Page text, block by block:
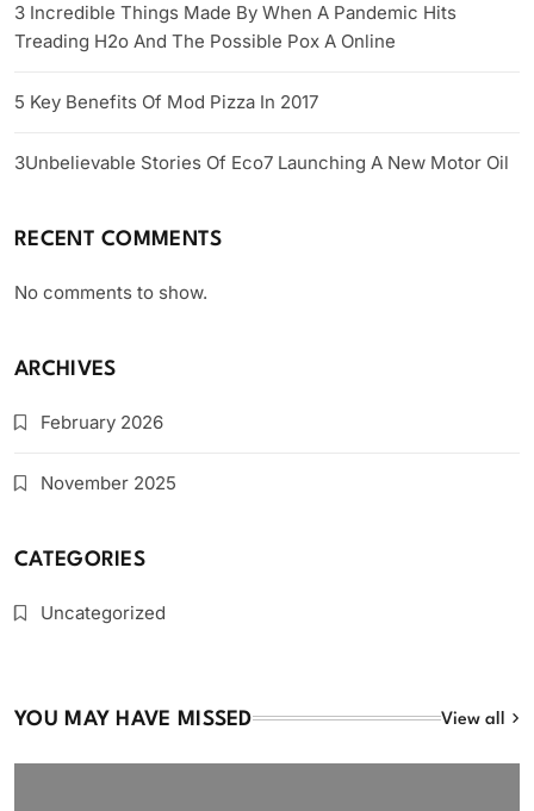
3 Incredible Things Made By When A Pandemic Hits
Treading H2o And The Possible Pox A Online
5 Key Benefits Of Mod Pizza In 2017
3Unbelievable Stories Of Eco7 Launching A New Motor Oil
RECENT COMMENTS
No comments to show.
ARCHIVES
February 2026
November 2025
CATEGORIES
Uncategorized
YOU MAY HAVE MISSED View all